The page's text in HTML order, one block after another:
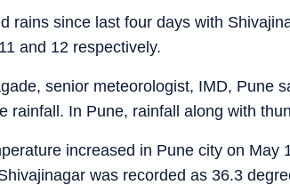
rains since last four days with
and 12 respectively.
senior meteorologist, IMD, Pune
rainfall. In Pune, rainfall along with
increased in Pune city on May
was recorded as 36.3